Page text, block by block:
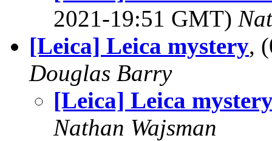
2021-19:51 GMT)
[Leica] Leica mystery,
Douglas Barry
[Leica] Leica
Nathan Wajsman